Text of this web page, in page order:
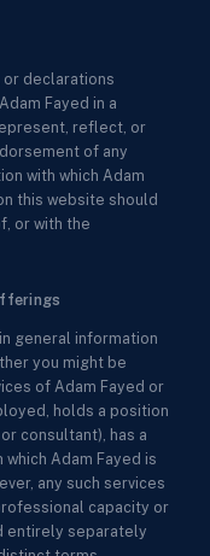
or declarations
Fayed in a
reflect, or
of any
with which Adam
this website should
or with the
general information
you might be
of Adam Fayed or
holds a position
consultant), has a
Adam Fayed is
any such services
capacity or
entirely separately